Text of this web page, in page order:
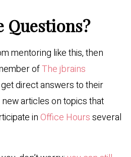
Questions?
mentoring like this, then
ofThe jbrains
direct answers to their
articles on topics that
inOffice Hoursseveral